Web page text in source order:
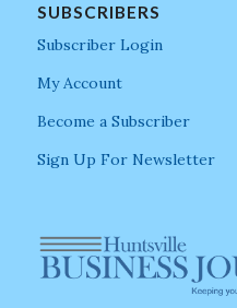
SUBSCRIBERS
Subscriber Login
My Account
Become a Subscriber
Sign Up For Newsletter